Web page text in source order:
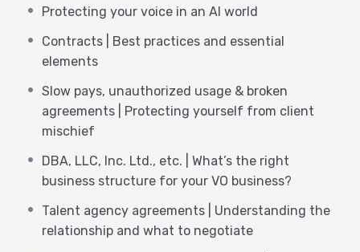
your own CEO. That’s a great feeling! However,
that also comes with more responsibility.
There are many aspects of your business that you
want to get right, as it’s essential to saving you
time, headache and help you to set yourself up for
success. Many elements of our business require
an understanding of the legal implications of
contracts, agreements, NDA’s, etc.
The rise of AI has underscored the need for VO
pros to have a functional awareness of the law, as
Protecting your voice in an AI world
Contracts | Best practices and essential
elements
Slow pays, unauthorized usage & broken
agreements | Protecting yourself from client
mischief
DBA, LLC, Inc. Ltd., etc. | What’s the right
business structure for your VO business?
Talent agency agreements | Understanding the
relationship and what to negotiate